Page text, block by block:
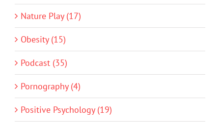
Nature Play (17)
Obesity (15)
Podcast (35)
Pornography (4)
Positive Psychology (19)